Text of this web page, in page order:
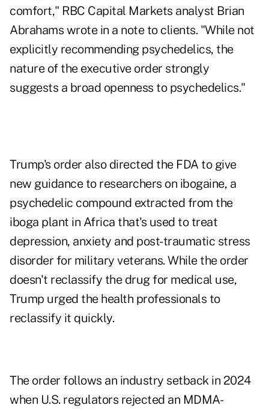
comfort," RBC Capital Markets analyst Brian
Abrahams wrote in a note to clients. "While not
explicitly recommending psychedelics, the
nature of the executive order strongly
suggests a broad openness to psychedelics."
Trump's order also directed the FDA to give
new guidance to researchers on ibogaine, a
psychedelic compound extracted from the
iboga plant in Africa that's used to treat
depression, anxiety and post-traumatic stress
disorder for military veterans. While the order
doesn't reclassify the drug for medical use,
Trump urged the health professionals to
reclassify it quickly.
The order follows an industry setbackin 2024
when U.S. regulators rejected an MDMA-